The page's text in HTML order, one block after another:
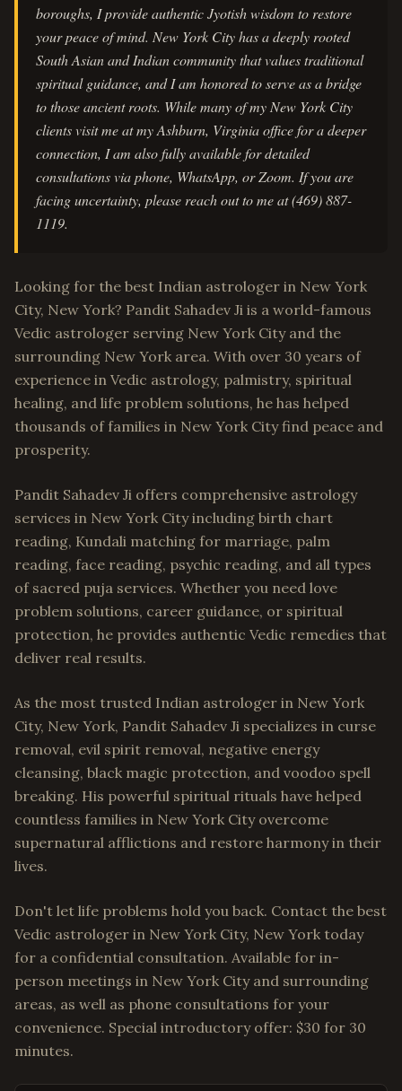
boroughs, I provide authentic Jyotish wisdom to restore
your peace of mind. New York City has a deeply rooted
South Asian and Indian community that values traditional
spiritual guidance, and I am honored to serve as a bridge
to those ancient roots. While many of my New York City
clients visit me at my Ashburn, Virginia office for a deeper
connection, I am also fully available for detailed
consultations via phone, WhatsApp, or Zoom. If you are
facing uncertainty, please reach out to me at (469) 887-
1119.
Looking for the best Indian astrologer in New York
City, New York? Pandit Sahadev Ji is a world-famous
Vedic astrologer serving New York City and the
surrounding New York area. With over 30 years of
experience in Vedic astrology, palmistry, spiritual
healing, and life problem solutions, he has helped
thousands of families in New York City find peace and
prosperity.
Pandit Sahadev Ji offers comprehensive astrology
services in New York City including birth chart
reading, Kundali matching for marriage, palm
reading, face reading, psychic reading, and all types
of sacred puja services. Whether you need love
problem solutions, career guidance, or spiritual
protection, he provides authentic Vedic remedies that
deliver real results.
As the most trusted Indian astrologer in New York
City, New York, Pandit Sahadev Ji specializes in curse
removal, evil spirit removal, negative energy
cleansing, black magic protection, and voodoo spell
breaking. His powerful spiritual rituals have helped
countless families in New York City overcome
supernatural afflictions and restore harmony in their
lives.
Don't let life problems hold you back. Contact the best
Vedic astrologer in New York City, New York today
for a confidential consultation. Available for in-
person meetings in New York City and surrounding
areas, as well as phone consultations for your
convenience. Special introductory offer: $30 for 30
minutes.